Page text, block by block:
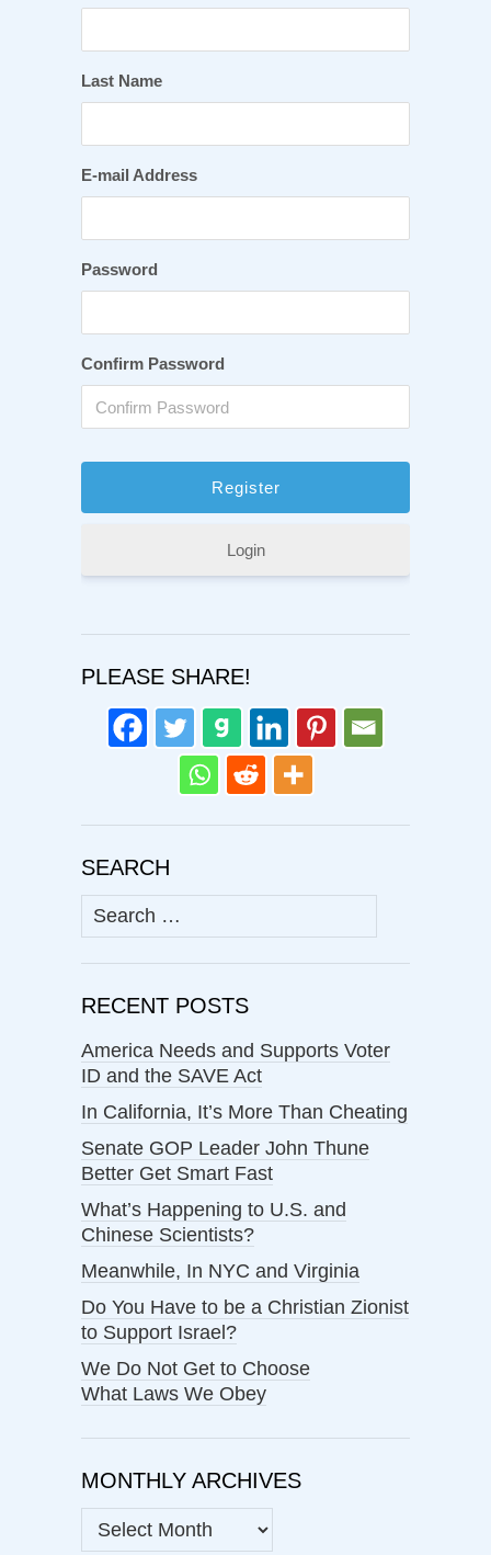
Last Name
E-mail Address
Password
Confirm Password
Login
PLEASE SHARE!
SEARCH
Search
for:
RECENT POSTS
America Needs and Supports Voter
ID and the SAVE Act
In California, It’s More Than Cheating
Senate GOP Leader John Thune
Better Get Smart Fast
What’s Happening to U.S. and
Chinese Scientists?
Meanwhile, In NYC and Virginia
Do You Have to be a Christian Zionist
to Support Israel?
We Do Not Get to Choose
What Laws We Obey
MONTHLY ARCHIVES
MONTHLY